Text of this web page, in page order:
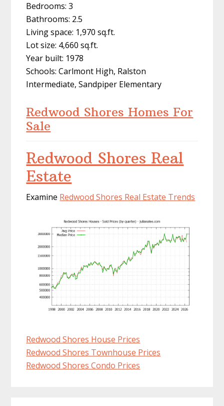
Bedrooms: 3
Bathrooms: 2.5
Living space: 1,970 sq.ft.
Lot size: 4,660 sq.ft.
Year built: 1978
Schools: Carlmont High, Ralston
Intermediate, Sandpiper Elementary
Redwood Shores Homes For
Sale
Redwood Shores Real
Estate
Examine Redwood Shores Real Estate Trends
Redwood Shores House Prices
Redwood Shores Townhouse Prices
Redwood Shores Condo Prices